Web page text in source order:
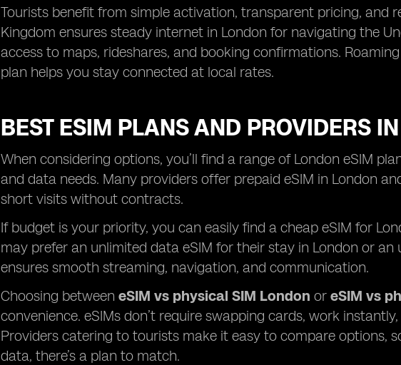
Tourists benefit from simple activation, transparent pricing, and
Kingdom ensures steady internet in London for navigating the
access to maps, rideshares, and booking confirmations.
plan helps you stay connected at local rates.
BEST ESIM PLANS AND PROVIDERS
When considering options, you’ll find a range of London eSIM
and data needs. Many providers offer prepaid eSIM in London
short visits without contracts.
If budget is your priority, you can easily find a cheap eSIM for
may prefer an unlimited data eSIM for their stay in London or
ensures smooth streaming, navigation, and communication.
Choosing between eSIM vs physical SIM London or eSIM vs
convenience. eSIMs don’t require swapping cards, work
Providers catering to tourists make it easy to compare options,
data, there’s a plan to match.